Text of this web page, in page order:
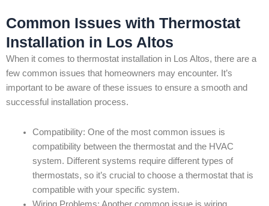
Common Issues with Thermostat
Installation in Los Altos
When it comes to thermostat installation in Los Altos, there are a
few common issues that homeowners may encounter. It’s
important to be aware of these issues to ensure a smooth and
successful installation process.
Compatibility: One of the most common issues is
compatibility between the thermostat and the HVAC
system. Different systems require different types of
thermostats, so it’s crucial to choose a thermostat that is
compatible with your specific system.
Wiring Problems: Another common issue is wiring